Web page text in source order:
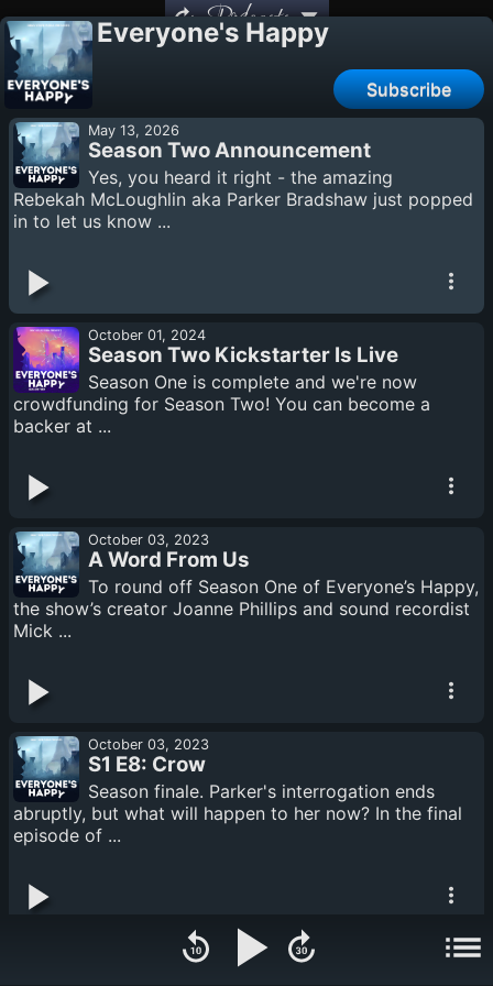
Podcasts
Everyone's Happy
Subscribe
May 13, 2026
Season Two Announcement
Yes, you heard it right - the amazing
Rebekah McLoughlin aka Parker Bradshaw just popped
in to let us know ...
October 01, 2024
Season Two Kickstarter Is Live
Season One is complete and we're now
crowdfunding for Season Two! You can become a
backer at ...
October 03, 2023
A Word From Us
To round off Season One of Everyone’s Happy,
the show’s creator Joanne Phillips and sound recordist
Mick ...
October 03, 2023
S1 E8: Crow
Season finale. Parker's interrogation ends
abruptly, but what will happen to her now? In the final
episode of ...
September 25, 2023
S1 E7: Alone